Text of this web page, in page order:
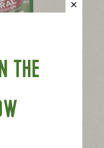
View recipes
THE